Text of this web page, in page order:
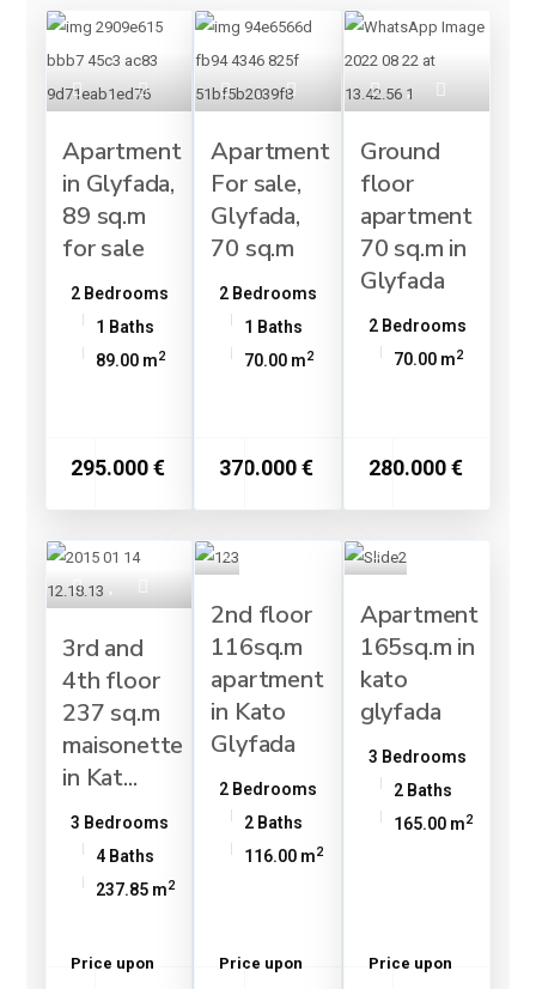
Apartment
in Glyfada,
89 sq.m
for sale
2 Bedrooms
1 Baths
89.00 m2
295.000 €
Apartment
For sale,
Glyfada,
70 sq.m
2 Bedrooms
1 Baths
70.00 m2
370.000 €
Ground
floor
apartment
70 sq.m in
Glyfada
2 Bedrooms
70.00 m2
280.000 €
3rd and
4th floor
237 sq.m
maisonette
in Kat...
3 Bedrooms
4 Baths
237.85 m2
Price upon
2nd floor
116sq.m
apartment
in Kato
Glyfada
2 Bedrooms
2 Baths
116.00 m2
Price upon
Apartment
165sq.m in
kato
glyfada
3 Bedrooms
2 Baths
165.00 m2
Price upon